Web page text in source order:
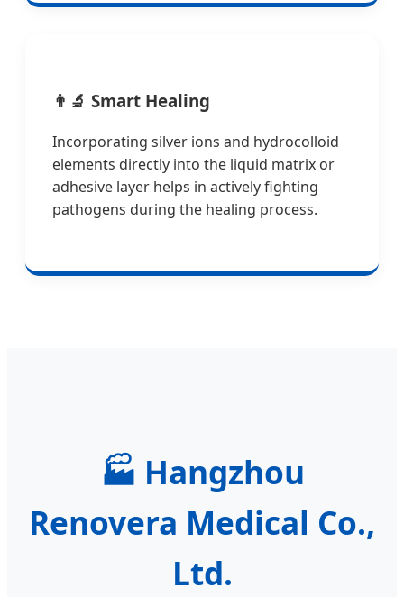
👨‍🔬 Smart Healing
Incorporating silver ions and hydrocolloid
elements directly into the liquid matrix or
adhesive layer helps in actively fighting
pathogens during the healing process.
🏭 Hangzhou
Renovera Medical Co.,
Ltd.